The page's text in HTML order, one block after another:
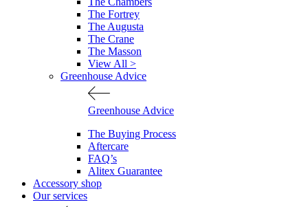
The Fortrey
The Augusta
The Crane
The Masson
View All >
Greenhouse Advice
Greenhouse Advice
The Buying Process
Aftercare
FAQ’s
Alitex Guarantee
Accessory shop
Our services